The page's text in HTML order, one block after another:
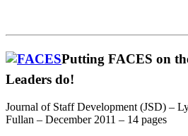
Putting FACES on
Leaders do!
Journal of Staff Development (JSD) –
Fullan – December 2011 – 14 pages